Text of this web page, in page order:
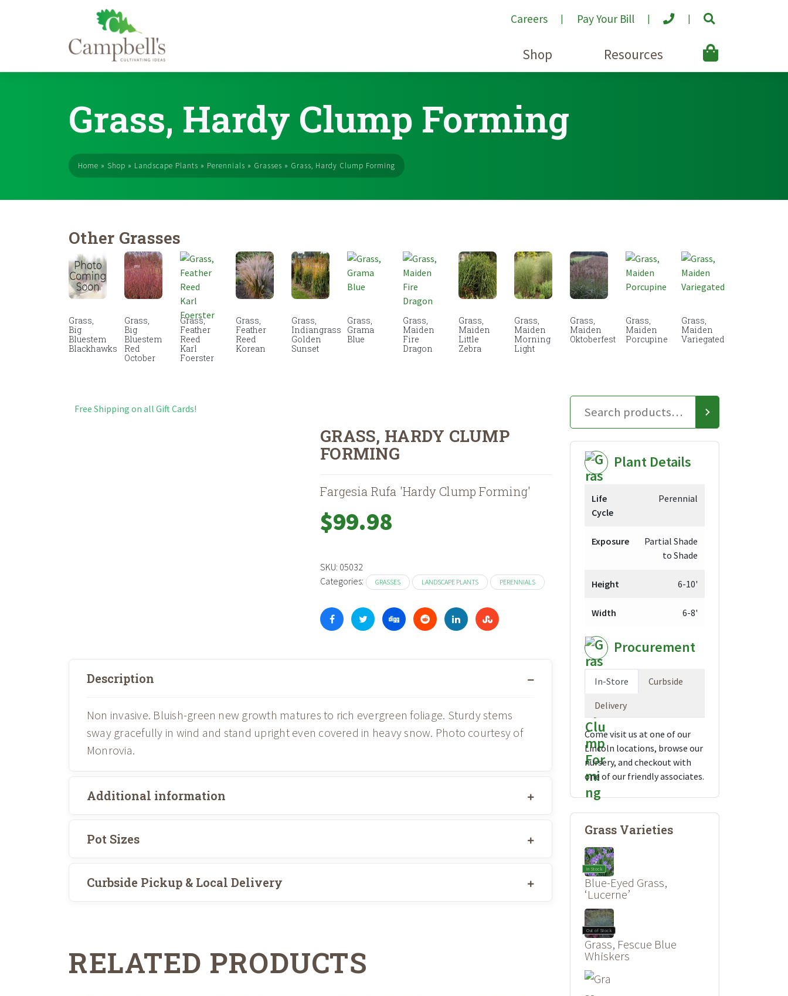
Careers Pay Your Bill
Shop Resources
Grass, Hardy Clump Forming
Home » Shop » Landscape Plants » Perennials » Grasses » Grass, Hardy Clump Forming
Other Grasses
Grass,
Big
Bluestem
Blackhawks
Grass,
Big
Bluestem
Red
October
Grass,
Feather
Reed
Karl
Foerster
Grass,
Feather
Reed
Korean
Grass,
Indiangrass
Golden
Sunset
Grass,
Grama
Blue
Grass,
Maiden
Fire
Dragon
Grass,
Maiden
Little
Zebra
Grass,
Maiden
Morning
Light
Grass,
Maiden
Oktoberfest
Grass,
Maiden
Porcupine
Grass,
Maiden
Variegated
Free Shipping on all Gift Cards!
GRASS, HARDY CLUMP
FORMING
Fargesia Rufa 'Hardy Clump Forming'
$99.98
SKU: 05032
Categories:
GRASSES LANDSCAPE PLANTS PERENNIALS
Description
Non invasive. Bluish-green new growth matures to rich evergreen foliage. Sturdy stems
sway gracefully in wind and stand upright even covered in heavy snow. Photo courtesy of
Monrovia.
Additional information
Pot Sizes
Curbside Pickup & Local Delivery
RELATED PRODUCTS
Plant Details
Life
Cycle
Perennial
Exposure
Partial Shade
to Shade
Height 6-10'
Width 6-8'
Procurement
In-Store Curbside
Delivery
Come visit us at one of our
Lincoln locations, browse our
nursery, and checkout with
one of our friendly associates.
Grass Varieties
In Stock
Blue-Eyed Grass,
‘Lucerne’
Out of Stock
Grass, Fescue Blue
Whiskers